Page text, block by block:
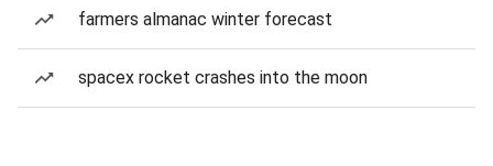
farmers almanac winter forecast
spacex rocket crashes into the moon